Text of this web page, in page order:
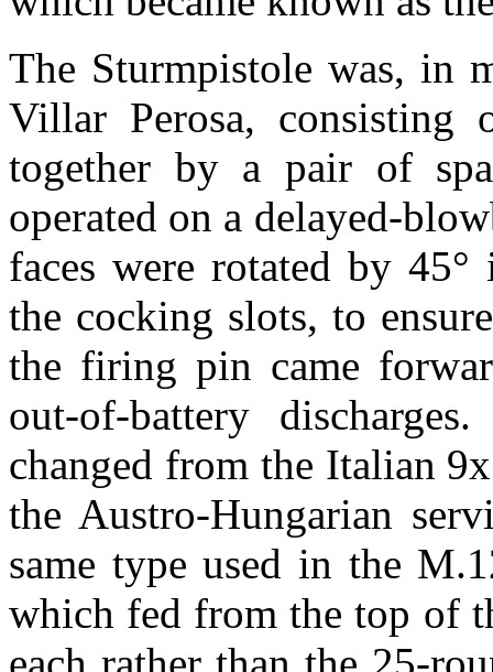
The Sturmpistole was, in
Villar Perosa, consisting
together by a pair of
operated on a delayed-
faces were rotated by
the cocking slots, to
the firing pin came
out-of-battery
changed from the Italian
the Austro-Hungarian
same type used in the
which fed from the top of
each rather than the 25-